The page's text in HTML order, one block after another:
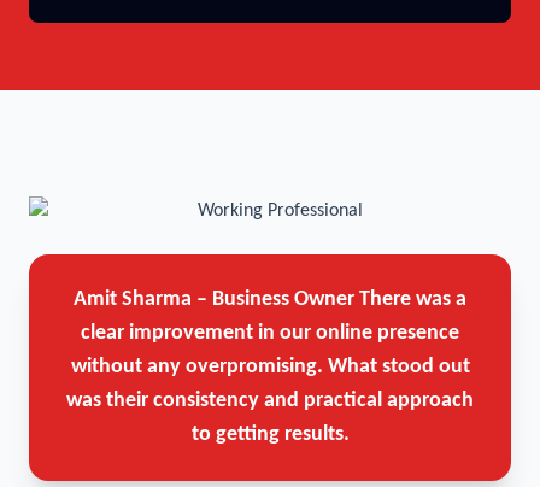
Amit Sharma – Business Owner There was a
clear improvement in our online presence
without any overpromising. What stood out
was their consistency and practical approach
to getting results.